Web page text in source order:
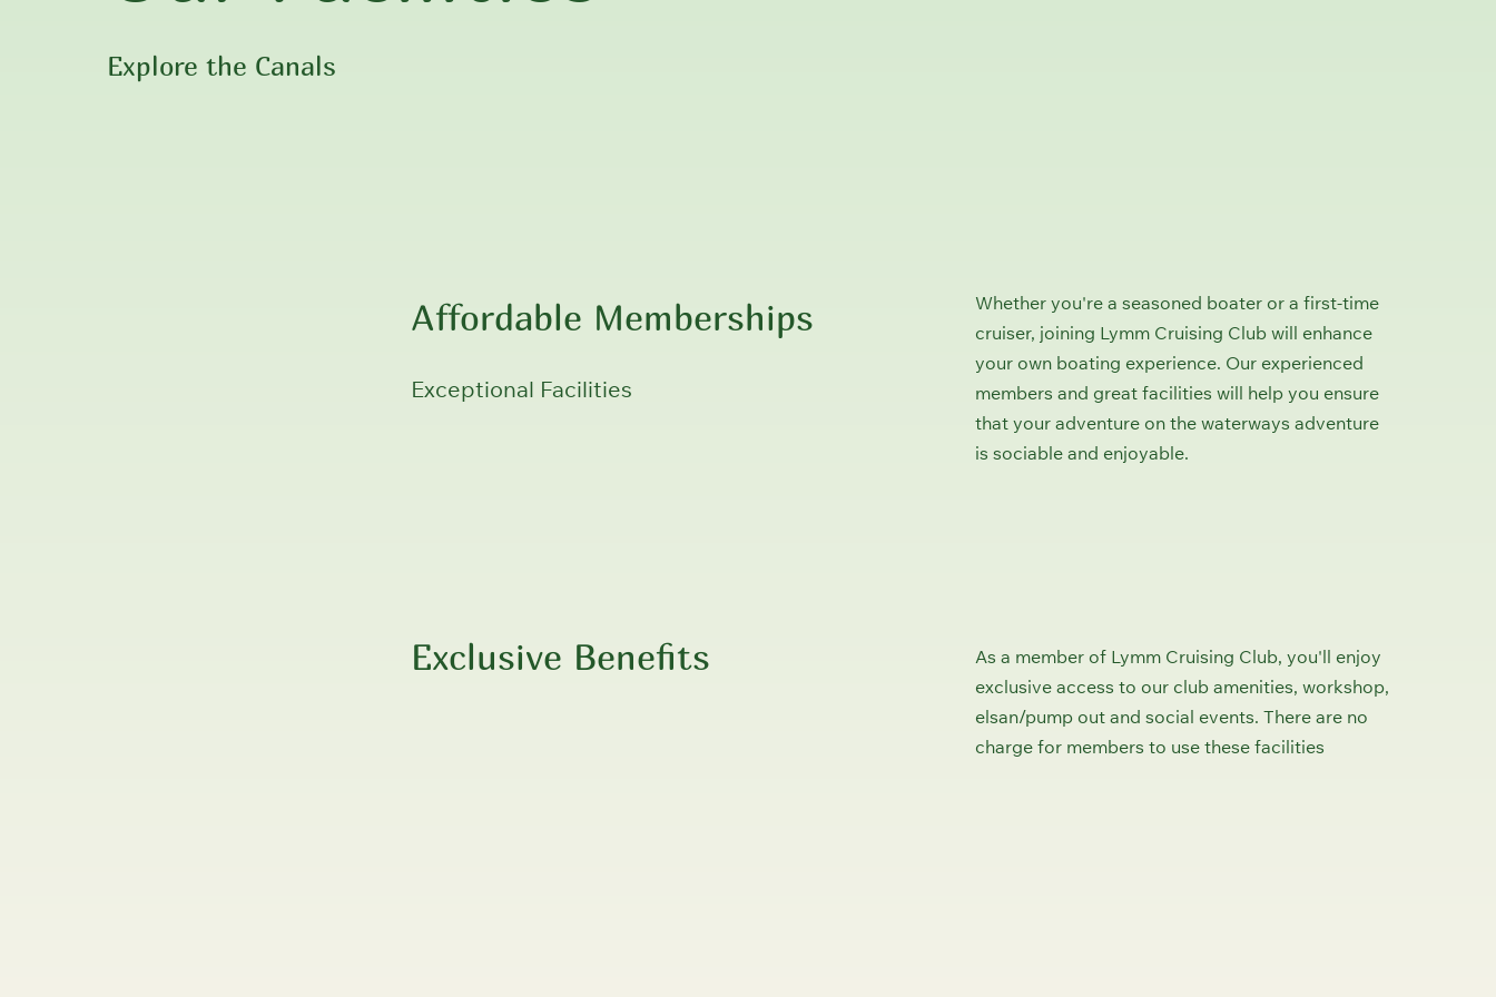
Explore the Canals
Affordable Memberships
Exceptional Facilities
Whether you're a seasoned boater or a first-time
cruiser, joining Lymm Cruising Club will enhance
your own boating experience. Our experienced
members and great facilities will help you ensure
that your adventure on the waterways adventure
is sociable and enjoyable.
Exclusive Benefits
As a member of Lymm Cruising Club, you'll enjoy
exclusive access to our club amenities, workshop,
elsan/pump out and social events. There are no
charge for members to use these facilities